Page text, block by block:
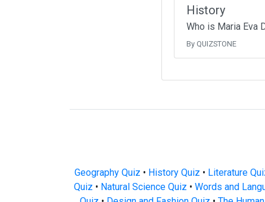
History
Who is Maria Eva
By QUIZSTONE
Geography Quiz • History Quiz • Literature
Quiz • Natural Science Quiz • Words and